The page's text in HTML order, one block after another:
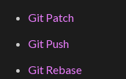
Git Patch
Git Push
Git Rebase